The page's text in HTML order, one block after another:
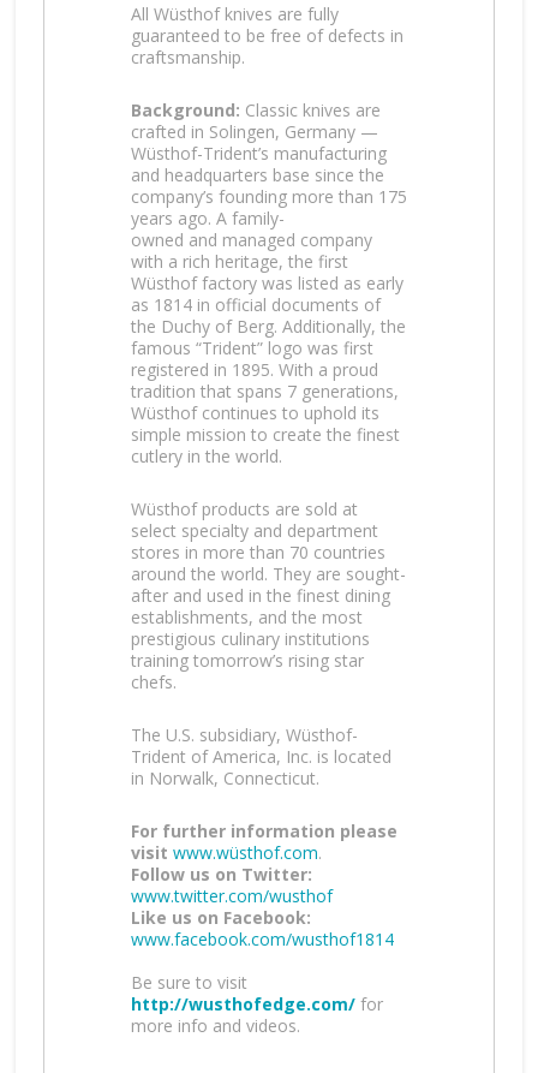
All Wüsthof knives are fully
guaranteed to be free of defects in
craftsmanship.
Background: Classic knives are
crafted in Solingen, Germany —
Wüsthof-Trident’s manufacturing
and headquarters base since the
company’s founding more than 175
years ago. A family-
owned and managed company
with a rich heritage, the first
Wüsthof factory was listed as early
as 1814 in official documents of
the Duchy of Berg. Additionally, the
famous “Trident” logo was first
registered in 1895. With a proud
tradition that spans 7 generations,
Wüsthof continues to uphold its
simple mission to create the finest
cutlery in the world.
Wüsthof products are sold at
select specialty and department
stores in more than 70 countries
around the world. They are sought-
after and used in the finest dining
establishments, and the most
prestigious culinary institutions
training tomorrow’s rising star
chefs.
The U.S. subsidiary, Wüsthof-
Trident of America, Inc. is located
in Norwalk, Connecticut.
For further information please
visit www.wüsthof.com.
Follow us on Twitter:
www.twitter.com/wusthof
Like us on Facebook:
www.facebook.com/wusthof1814
Be sure to visit
http://wusthofedge.com/for
more info and videos.